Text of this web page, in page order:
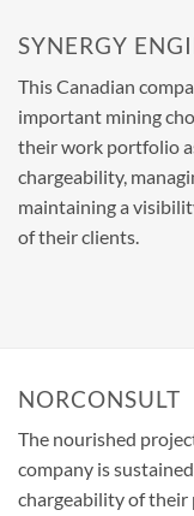
SYNERGY
This Canadian
important mining
their work portfolio
chargeability,
maintaining a
of their clients.
NORCONSULT
The nourished
company is
chargeability of their